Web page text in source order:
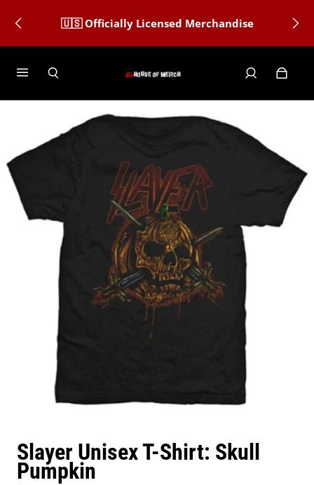
🇺🇸 Officially Licensed Merchandise
Slayer Unisex T-Shirt: Skull
Pumpkin